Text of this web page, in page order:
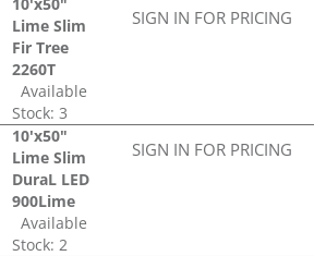
Lime Slim
Fir Tree
2260T
Available
Stock: 3
SIGN IN FOR PRICING
10'x50"
Lime Slim
DuraL LED
900Lime
Available
Stock: 2
SIGN IN FOR PRICING